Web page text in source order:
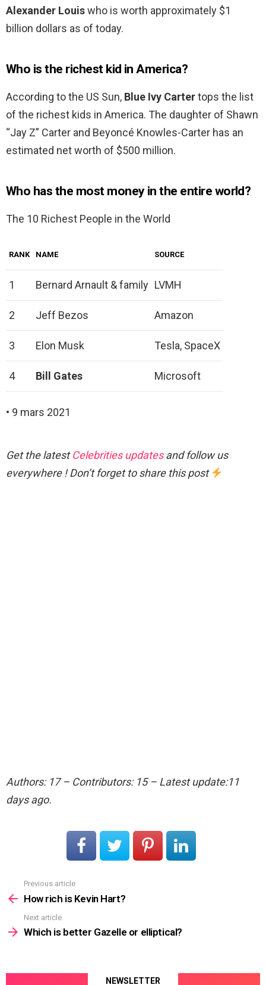
Alexander Louiswho is worth approximately $1
billion dollars as of today.
Who is the richest kid in America?
According to the US Sun, Blue Ivy Cartertops the list
of the richest kids in America. The daughter of Shawn
“Jay Z” Carter and Beyoncé Knowles-Carter has an
estimated net worth of $500 million.
Who has the most money in the entire world?
The 10 Richest People in the World
RANK NAME SOURCE
1 Bernard Arnault & family LVMH
2 Jeff Bezos Amazon
3 Elon Musk Tesla, SpaceX
4 Bill Gates Microsoft
• 9 mars 2021
Get the latestCelebrities updatesand follow us
everywhere ! Don’t forget to share this post
Authors: 17 – Contributors: 15 – Latest update:11
days ago.
more
Previous article
How rich is Kevin Hart?
Next article
Which is better Gazelle or elliptical?
NEWSLETTER